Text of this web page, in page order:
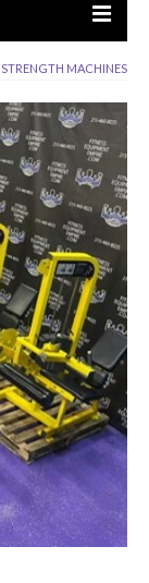
STRENGTH MACHINES